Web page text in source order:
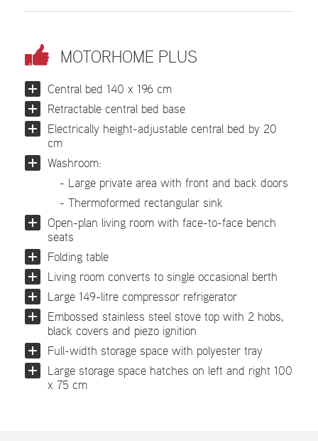
MOTORHOME PLUS
Central bed 140 x 196 cm
Retractable central bed base
Electrically height-adjustable central bed by 20
cm
Washroom:
- Large private area with front and back doors
- Thermoformed rectangular sink
Open-plan living room with face-to-face bench
seats
Folding table
Living room converts to single occasional berth
Large 149-litre compressor refrigerator
Embossed stainless steel stove top with 2 hobs,
black covers and piezo ignition
Full-width storage space with polyester tray
Large storage space hatches on left and right 100
x 75 cm